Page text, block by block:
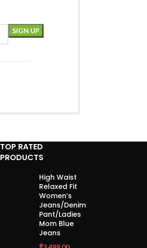
TOP RATED
PRODUCTS
High Waist
Relaxed Fit
Women’s
Jeans/Denim
Pant/Ladies
Mom Blue
Jeans